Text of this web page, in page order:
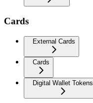
Cards
External Cards
Cards
Digital Wallet Tokens